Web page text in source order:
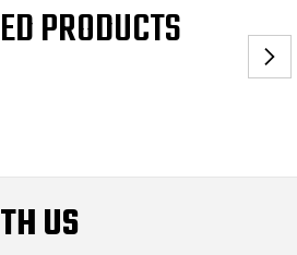
PRODUCTS
US